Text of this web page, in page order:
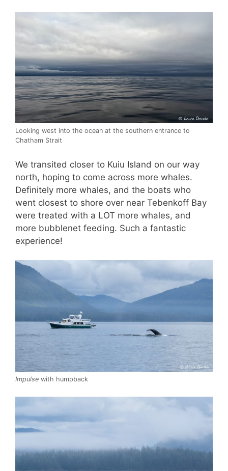
Looking west into the ocean at the southern entrance to
Chatham Strait
We transited closer to Kuiu Island on our way
north, hoping to come across more whales.
Definitely more whales, and the boats who
went closest to shore over near Tebenkoff Bay
were treated with a LOT more whales, and
more bubblenet feeding. Such a fantastic
experience!
Impulse with humpback